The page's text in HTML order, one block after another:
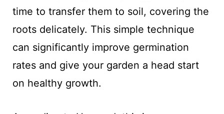
time to transfer them to soil, covering the
roots delicately. This simple technique
can significantly improve germination
rates and give your garden a head start
on healthy growth.